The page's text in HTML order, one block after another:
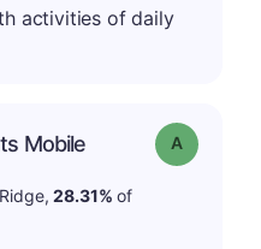
activities of daily
Mobile Grade: A
28.31% of